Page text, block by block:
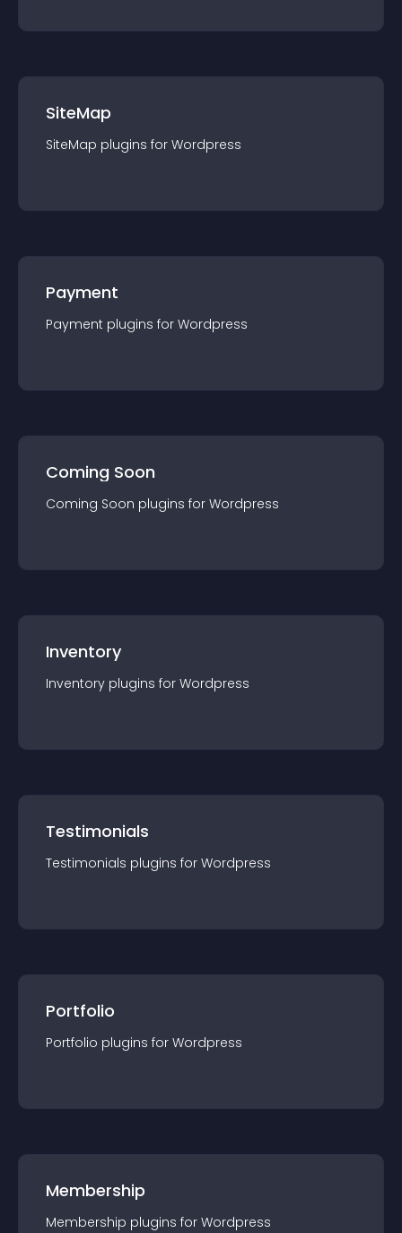
SiteMap
SiteMap plugins for Wordpress
Payment
Payment plugins for Wordpress
Coming Soon
Coming Soon plugins for Wordpress
Inventory
Inventory plugins for Wordpress
Testimonials
Testimonials plugins for Wordpress
Portfolio
Portfolio plugins for Wordpress
Membership
Membership plugins for Wordpress